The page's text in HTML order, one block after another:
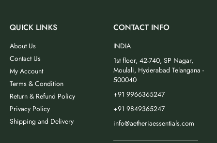
QUICK LINKS
About Us
Contact Us
My Account
Terms & Condition
Return & Refund Policy
Privacy Policy
Shipping and Delivery
CONTACT INFO
INDIA
1st floor, 42-740, SP Nagar,
Moulali, Hyderabad Telangana -
500040
+91 9966365247
+91 9849365247
info@aetheriaessentials.com